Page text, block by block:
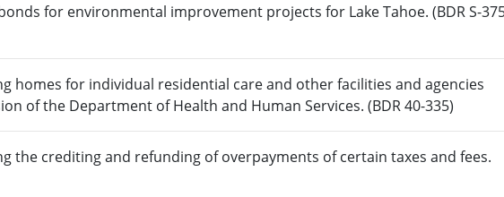
for environmental improvement projects for Lake Tahoe. (BDR S-
homes for individual residential care and other facilities and agencies
of the Department of Health and Human Services. (BDR 40-335)
the crediting and refunding of overpayments of certain taxes and fees.